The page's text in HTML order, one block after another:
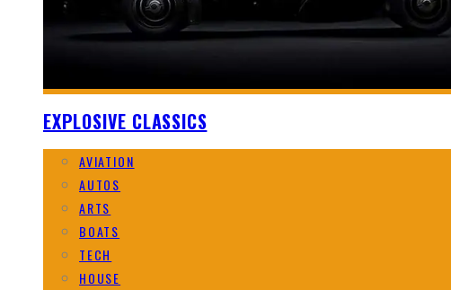
EXPLOSIVE CLASSICS
AVIATION
AUTOS
ARTS
BOATS
TECH
HOUSE